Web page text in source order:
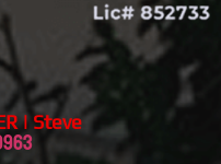
| Steve